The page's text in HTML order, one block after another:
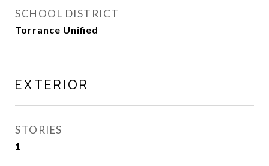
SCHOOL DISTRICT
Torrance Unified
EXTERIOR
STORIES
1